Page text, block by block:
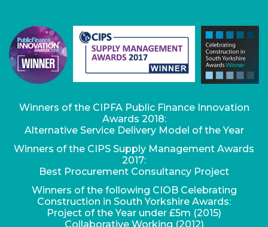
Winners of the CIPFA Public Finance Innovation
Awards 2018:
Alternative Service Delivery Model of the Year
Winners of the CIPS Supply Management Awards
2017:
Best Procurement Consultancy Project
Winners of the following CIOB Celebrating
Construction in South Yorkshire Awards:
Project of the Year under £5m (2015)
Collaborative Working (2012)